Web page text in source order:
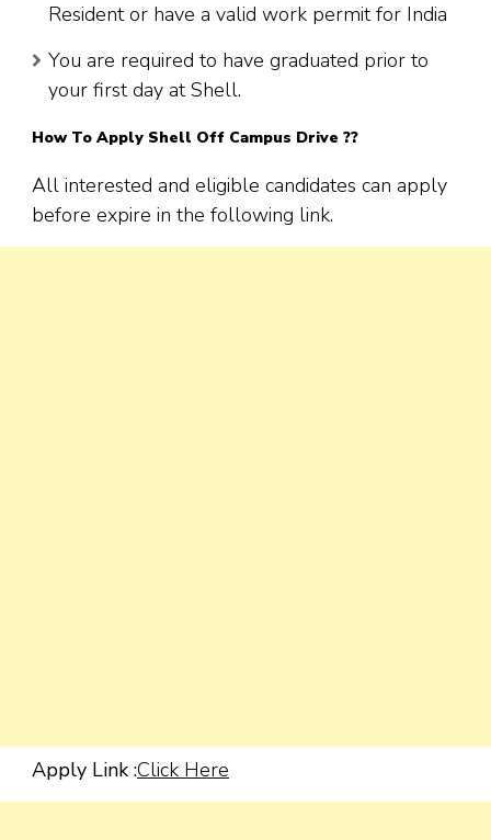
Resident or have a valid work permit for India
You are required to have graduated prior to
your first day at Shell.
How To Apply Shell Off Campus Drive ??
All interested and eligible candidates can apply
before expire in the following link.
Apply Link :Click Here